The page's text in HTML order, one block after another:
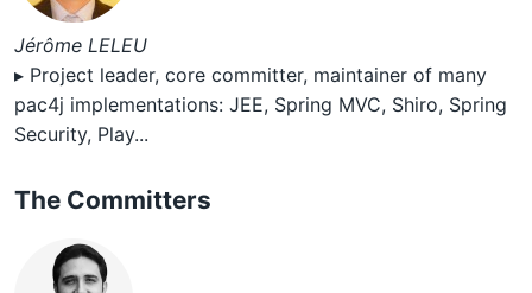
BLOG
COMMERCIAL SUPPORT
Jérôme LELEU
▸ Project leader, core committer, maintainer of many
pac4j implementations: JEE, Spring MVC, Shiro, Spring
Security, Play...
The Committers